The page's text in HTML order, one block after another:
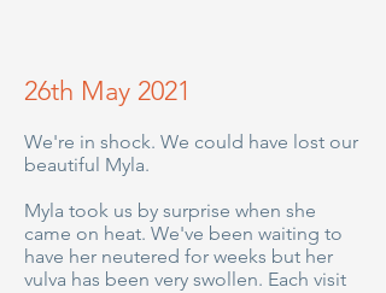
26th May 2021
We're in shock. We could have lost our
beautiful Myla.
Myla took us by surprise when she
came on heat. We've been waiting to
have her neutered for weeks but her
vulva has been very swollen. Each visit